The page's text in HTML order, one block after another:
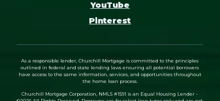
YouTube
Pinterest
As a responsible lender, Churchill Mortgage is committed to the principles
outlined in federal and state lending laws ensuring all potential borrowers
have access to the same information, services, and opportunities throughout
the home loan process.
Churchill Mortgage Corporation, NMLS #1591 is an Equal Housing Lender -